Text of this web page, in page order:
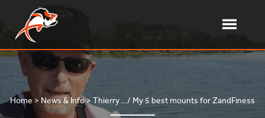
content
Home > News & Info> Thierry …/ My 5 best mounts for ZandFiness